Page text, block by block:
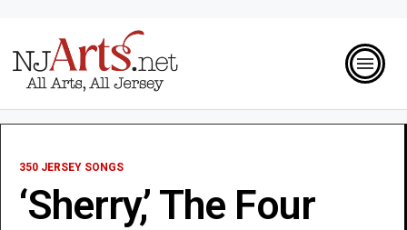
350 JERSEY SONGS
‘Sherry,’ The Four